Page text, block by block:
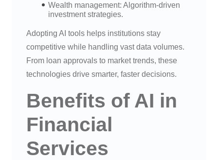
Wealth management: Algorithm-driven
investment strategies.
Adopting AI tools helps institutions stay
competitive while handling vast data volumes.
From loan approvals to market trends, these
technologies drive smarter, faster decisions.
Benefits of AI in
Financial
Services